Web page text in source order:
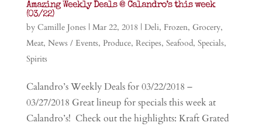
Amazing Weekly Deals @ Calandro’s this week
(03/22)
by Camille Jones | Mar 22, 2018 | Deli, Frozen, Grocery,
Meat, News / Events, Produce, Recipes, Seafood, Specials,
Spirits
Calandro’s Weekly Deals for 03/22/2018 –
03/27/2018 Great lineup for specials this week at
Calandro’s! Check out the highlights: Kraft Grated